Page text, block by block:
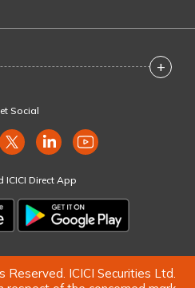
+
Social
ICICI Direct App
ICICI Securities Ltd.